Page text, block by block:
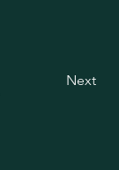
Next